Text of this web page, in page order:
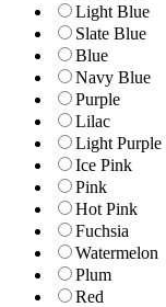
Light Blue
Slate Blue
Blue
Navy Blue
Purple
Lilac
Light Purple
Ice Pink
Pink
Hot Pink
Fuchsia
Watermelon
Plum
Red